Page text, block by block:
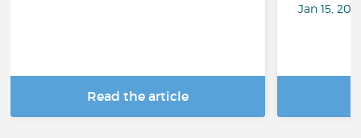
Read the article
Jan 15,